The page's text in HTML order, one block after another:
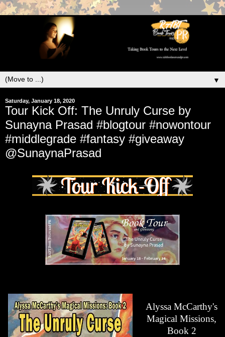
▼
Saturday, January 18, 2020
Tour Kick Off: The Unruly Curse by
Sunayna Prasad #blogtour #nowontour
#middlegrade #fantasy #giveaway
@SunaynaPrasad
Alyssa McCarthy's
Magical Missions,
Book 2